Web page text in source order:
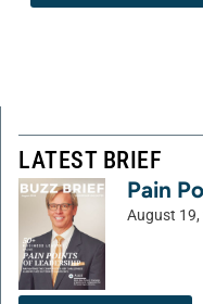
LATEST BRIEF
Pain
August